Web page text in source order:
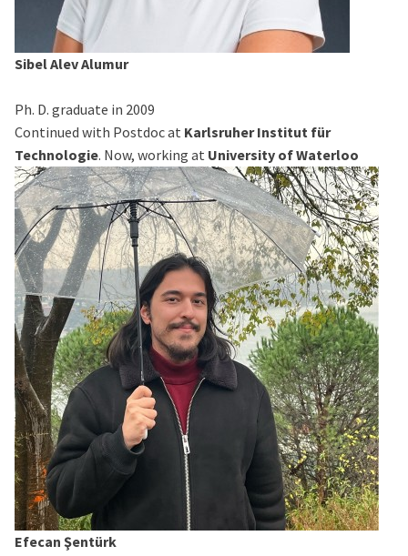
Sibel Alev Alumur
Ph. D. graduate in 2009
Continued with Postdoc at Karlsruher Institut für
Technologie. Now, working at University of Waterloo
Efecan Şentürk